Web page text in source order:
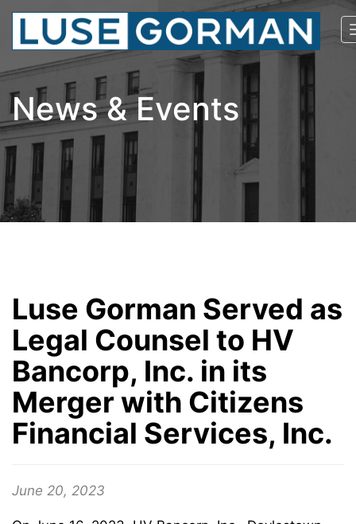
News & Events
Luse Gorman Served as
Legal Counsel to HV
Bancorp, Inc. in its
Merger with Citizens
Financial Services, Inc.
June 20, 2023